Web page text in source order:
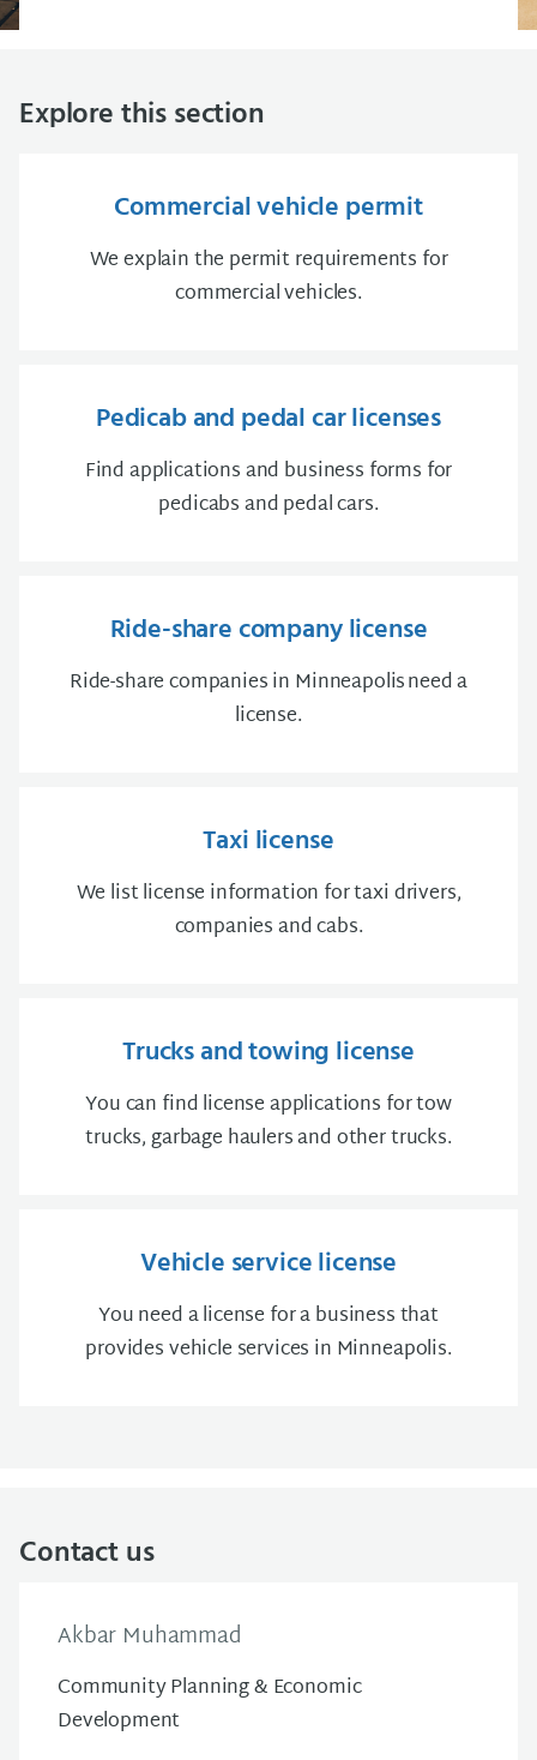
Explore this section
Commercial vehicle permit
We explain the permit requirements for
commercial vehicles.
Pedicab and pedal car licenses
Find applications and business forms for
pedicabs and pedal cars.
Ride-share company license
Ride-share companies in Minneapolis need a
license.
Taxi license
We list license information for taxi drivers,
companies and cabs.
Trucks and towing license
You can find license applications for tow
trucks, garbage haulers and other trucks.
Vehicle service license
You need a license for a business that
provides vehicle services in Minneapolis.
Contact us
Akbar Muhammad
Community Planning & Economic
Development